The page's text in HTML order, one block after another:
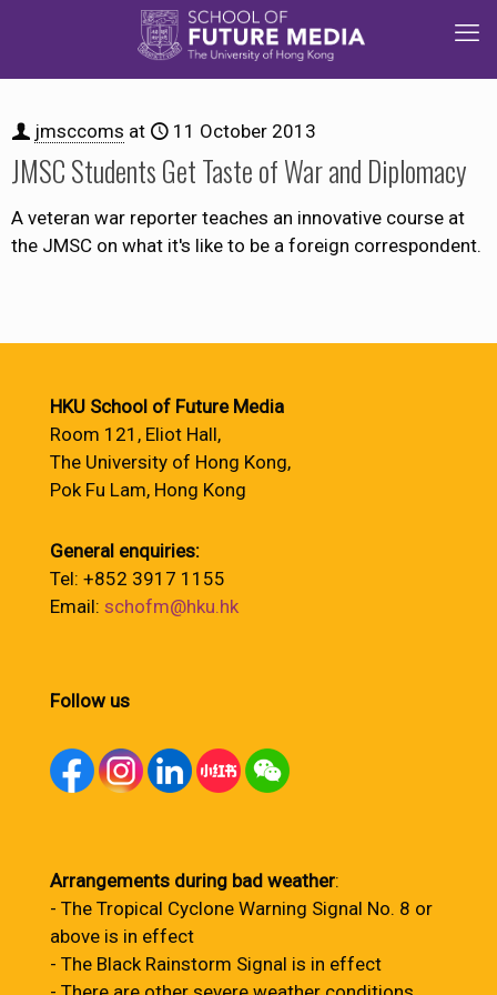
jmsccoms at 11 October 2013
JMSC Students Get Taste of War and Diplomacy
A veteran war reporter teaches an innovative course at
the JMSC on what it's like to be a foreign correspondent.
HKU School of Future Media
Room 121, Eliot Hall,
The University of Hong Kong,
Pok Fu Lam, Hong Kong
General enquiries:
Tel: +852 3917 1155
Email: schofm@hku.hk
Follow us
Arrangements during bad weather:
- The Tropical Cyclone Warning Signal No. 8 or
above is in effect
- The Black Rainstorm Signal is in effect